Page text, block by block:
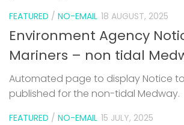
FEATURED / NO-EMAIL 18 AUGUST, 2025
Environment Agency
Mariners – non tidal
Automated page to display Notice
published for the non-tidal Medway.
FEATURED / NO-EMAIL 15 JULY, 2025